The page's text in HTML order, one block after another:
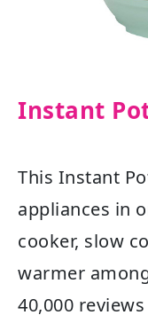
Instant
This Instant
appliances in
cooker, slow
warmer
40,000